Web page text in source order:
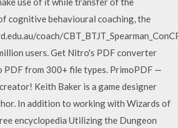
cognitive behavioural coaching, the
coach/
users. Get Nitro's PDF converter
PDF from 300+ file types. PrimoPDF —
Keith Baker is a game designer
In addition to working with Wizards of
encyclopedia Utilizing the Dungeon